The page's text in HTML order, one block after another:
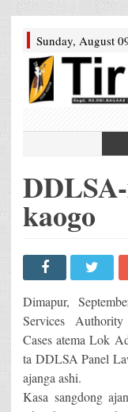
Sunday, August
kaogo
Dimapur,
Services
Cases atema Lok
ta DDLSA Panel
ajanga ashi.
Kasa sangdong